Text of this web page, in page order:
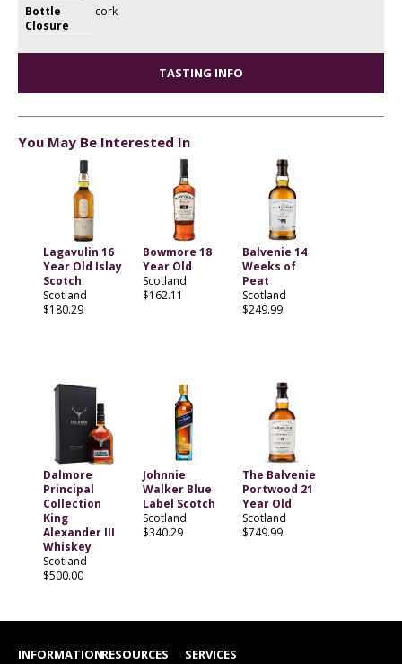
Bottle
Closure
cork
TASTING INFO
You May Be Interested In
Lagavulin 16
Year Old Islay
Scotch
Scotland
$180.29
Bowmore 18
Year Old
Scotland
$162.11
Balvenie 14
Weeks of
Peat
Scotland
$249.99
Dalmore
Principal
Collection
King
Alexander III
Whiskey
Scotland
$500.00
Johnnie
Walker Blue
Label Scotch
Scotland
$340.29
The Balvenie
Portwood 21
Year Old
Scotland
$749.99
INFORMATIONRESOURCES SERVICES